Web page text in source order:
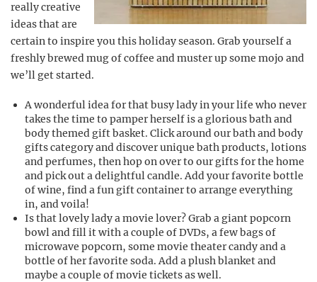
really creative
ideas that are
certain to inspire you this holiday season. Grab yourself a
freshly brewed mug of coffee and muster up some mojo and
we’ll get started.
A wonderful idea for that busy lady in your life who never
takes the time to pamper herself is a glorious bath and
body themed gift basket. Click around our bath and body
gifts category and discover unique bath products, lotions
and perfumes, then hop on over to our gifts for the home
and pick out a delightful candle. Add your favorite bottle
of wine, find a fun gift container to arrange everything
in, and voila!
Is that lovely lady a movie lover? Grab a giant popcorn
bowl and fill it with a couple of DVDs, a few bags of
microwave popcorn, some movie theater candy and a
bottle of her favorite soda. Add a plush blanket and
maybe a couple of movie tickets as well.